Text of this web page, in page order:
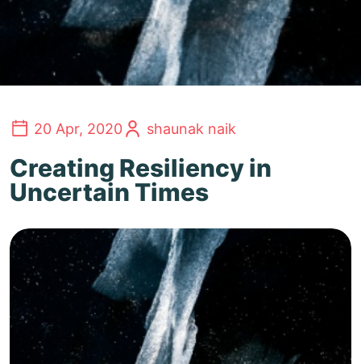
20 Apr, 2020 shaunak naik
Creating Resiliency in
Uncertain Times